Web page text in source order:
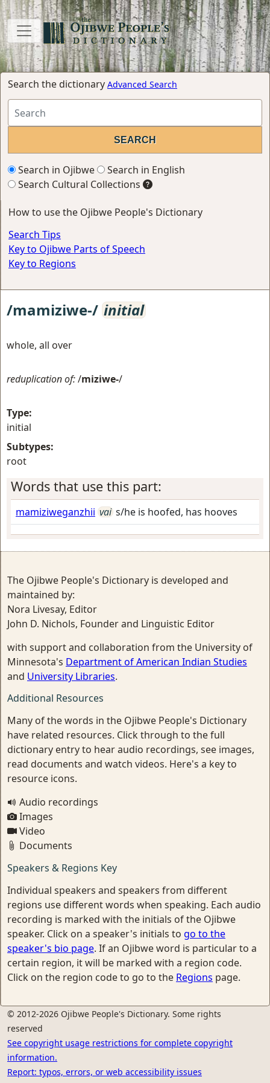
Search the dictionary Advanced Search
Search in Ojibwe
Search in English
Search Cultural Collections
How to use the Ojibwe People's Dictionary
Search Tips
Key to Ojibwe Parts of Speech
Key to Regions
/mamiziwe-/ initial
whole, all over
reduplication of:/miziwe-/
Type:
initial
Subtypes:
root
Words that use this part:
mamiziweganzhii vai s/he is hoofed, has hooves
The Ojibwe People's Dictionary is developed and
maintained by:
Nora Livesay, Editor
John D. Nichols, Founder and Linguistic Editor
with support and collaboration from the University of
Minnesota's Department of American Indian Studies
and University Libraries.
Additional Resources
Many of the words in the Ojibwe People's Dictionary
have related resources. Click through to the full
dictionary entry to hear audio recordings, see images,
read documents and watch videos. Here's a key to
resource icons.
Audio recordings
Images
Video
Documents
Speakers & Regions Key
Individual speakers and speakers from different
regions use different words when speaking. Each audio
recording is marked with the initials of the Ojibwe
speaker. Click on a speaker's initials to go to the
speaker's bio page. If an Ojibwe word is particular to a
certain region, it will be marked with a region code.
Click on the region code to go to the Regions page.
© 2012-2026 Ojibwe People's Dictionary. Some rights
reserved
See copyright usage restrictions for complete copyright
information.
Report: typos, errors, or web accessibility issues